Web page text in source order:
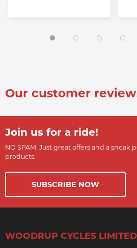
Our customer
Join us for a ride!
NO SPAM. Just great offers and a sneak
products.
SUBSCRIBE NOW
WOODRUP CYCLES LIMITED